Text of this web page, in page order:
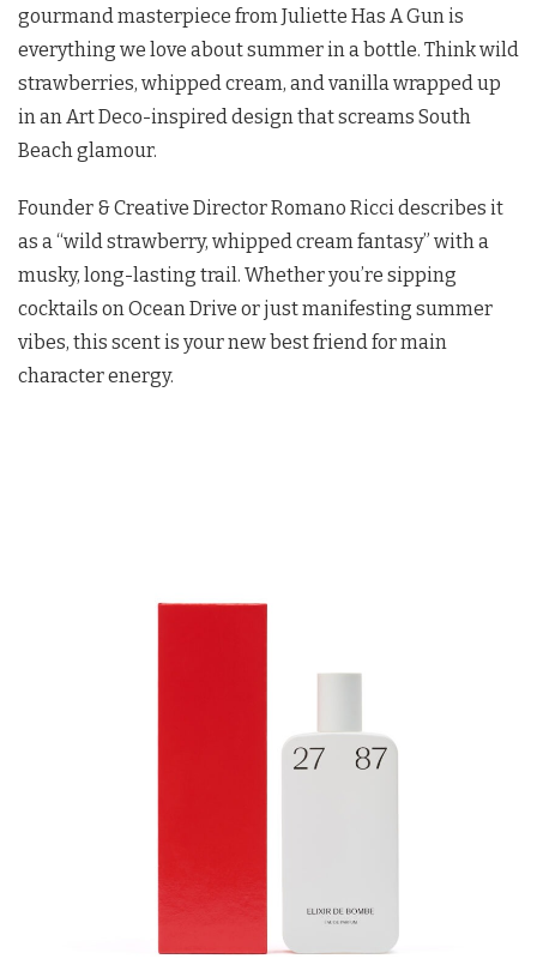
gourmand masterpiece from Juliette Has A Gun is
everything we love about summer in a bottle. Think wild
strawberries, whipped cream, and vanilla wrapped up
in an Art Deco-inspired design that screams South
Beach glamour.
Founder & Creative Director Romano Ricci describes it
as a “wild strawberry, whipped cream fantasy” with a
musky, long-lasting trail. Whether you’re sipping
cocktails on Ocean Drive or just manifesting summer
vibes, this scent is your new best friend for main
character energy.